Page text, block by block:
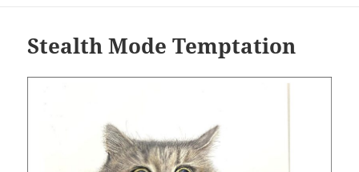
Stealth Mode Temptation